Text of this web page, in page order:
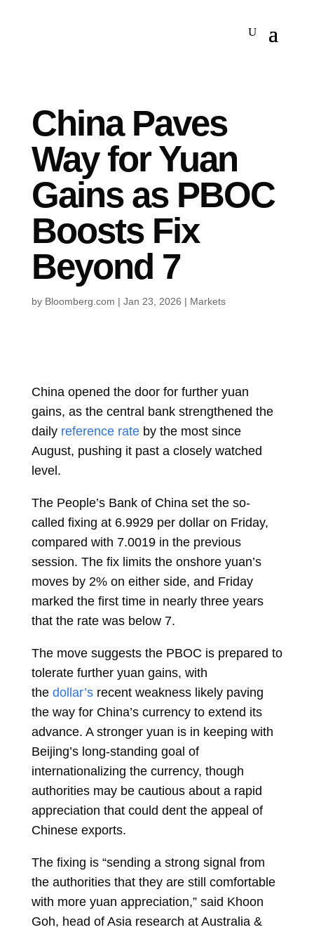
China Paves
Way for Yuan
Gains as PBOC
Boosts Fix
Beyond 7
by Bloomberg.com | Jan 23, 2026 | Markets
China opened the door for further yuan
gains, as the central bank strengthened the
daily reference rate by the most since
August, pushing it past a closely watched
level.
The People’s Bank of China set the so-
called fixing at 6.9929 per dollar on Friday,
compared with 7.0019 in the previous
session. The fix limits the onshore yuan’s
moves by 2% on either side, and Friday
marked the first time in nearly three years
that the rate was below 7.
The move suggests the PBOC is prepared to
tolerate further yuan gains, with
the dollar’s recent weakness likely paving
the way for China’s currency to extend its
advance. A stronger yuan is in keeping with
Beijing’s long-standing goal of
internationalizing the currency, though
authorities may be cautious about a rapid
appreciation that could dent the appeal of
Chinese exports.
The fixing is “sending a strong signal from
the authorities that they are still comfortable
with more yuan appreciation,” said Khoon
Goh, head of Asia research at Australia &